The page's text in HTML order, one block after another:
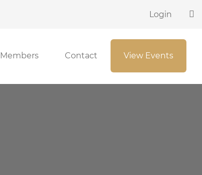
Login
Members Contact View Events